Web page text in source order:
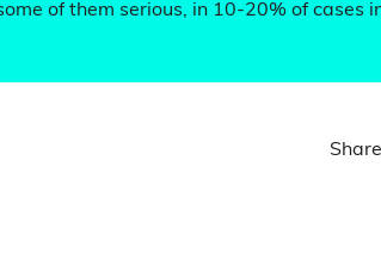
of them serious, in 10-20% of cases